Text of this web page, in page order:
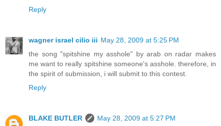
Reply
wagner israel cilio iii May 28, 2009 at 5:25 PM
the song "spitshine my asshole" by arab on radar makes
me want to really spitshine someone's asshole. therefore, in
the spirit of submission, i will submit to this contest.
Reply
BLAKE BUTLER
May 28, 2009 at 5:27 PM